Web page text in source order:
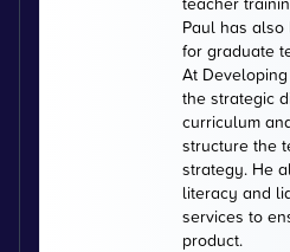
Paul has
for graduate
At
the strategic
curriculum
structure the
strategy. He
literacy and
services to
product.